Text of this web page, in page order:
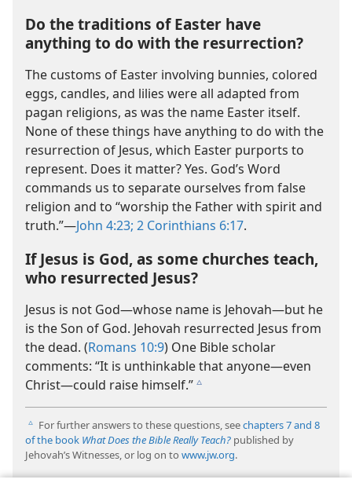
Do the traditions of Easter have
anything to do with the resurrection?
The customs of Easter involving bunnies, colored
eggs, candles, and lilies were all adapted from
pagan religions, as was the name Easter itself.
None of these things have anything to do with the
resurrection of Jesus, which Easter purports to
represent. Does it matter? Yes. God’s Word
commands us to separate ourselves from false
religion and to “worship the Father with spirit and
truth.”​—John 4:23; 2 Corinthians 6:17.
If Jesus is God, as some churches teach,
who resurrected Jesus?
Jesus is not God​—whose name is Jehovah—​but he
is the Son of God. Jehovah resurrected Jesus from
the dead. (Romans 10:9) One Bible scholar
comments: “It is unthinkable that anyone​—even
Christ—​could raise himself.”c
c For further answers to these questions, seechapters 7 and 8
of the book What Does the Bible Really Teach? published by
Jehovah’s Witnesses, or log on to www.jw.org.